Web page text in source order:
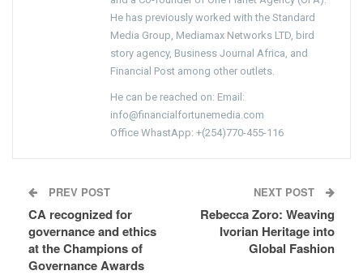
He has previously worked with the Standard
Media Group, Mediamax Networks LTD, bird
story agency, Business Journal Africa, and
Financial Post among other outlets.
He can be reached on: Email:
info@financialfortunemedia.com
Office WhastApp: +(254)770-455-116
PREV POST
CA recognized for
governance and ethics
at the Champions of
Governance Awards
NEXT POST
Rebecca Zoro: Weaving
Ivorian Heritage into
Global Fashion